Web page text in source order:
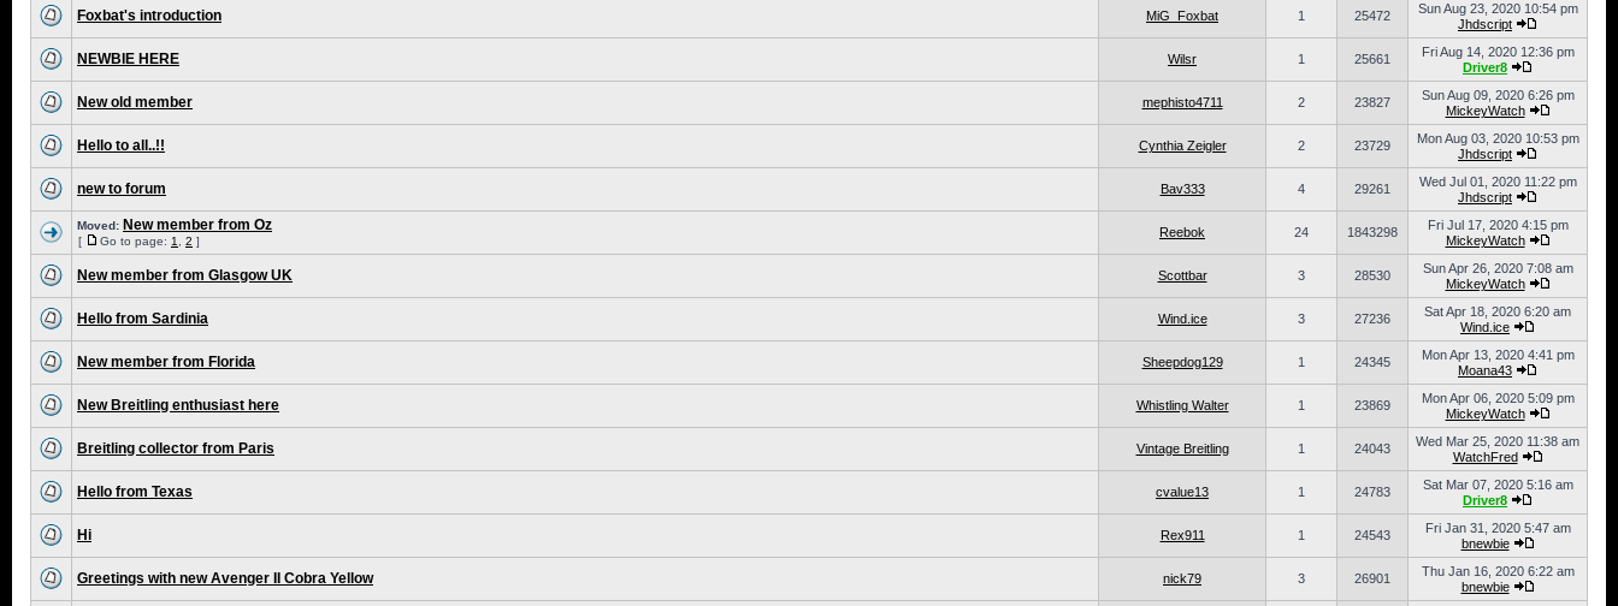
Foxbat's introduction MiG_Foxbat 1 25472
Sun Aug 23, 2020 10:54 pm
Jhdscript
NEWBIE HERE Wilsr 1 25661
Fri Aug 14, 2020 12:36 pm
Driver8
New old member mephisto4711 2 23827
Sun Aug 09, 2020 6:26 pm
MickeyWatch
Hello to all..!! Cynthia Zeigler 2 23729
Mon Aug 03, 2020 10:53 pm
Jhdscript
new to forum Bav333 4 29261
Wed Jul 01, 2020 11:22 pm
Jhdscript
Moved: New member from Oz
[ Go to page: 1 2 ]
Reebok 24 1843298
Fri Jul 17, 2020 4:15 pm
MickeyWatch
New member from Glasgow UK Scottbar 3 28530
Sun Apr 26, 2020 7:08 am
MickeyWatch
Hello from Sardinia Wind.ice 3 27236
Sat Apr 18, 2020 6:20 am
Wind.ice
New member from Florida Sheepdog129 1 24345
Mon Apr 13, 2020 4:41 pm
Moana43
New Breitling enthusiast here Whistling Walter 1 23869
Mon Apr 06, 2020 5:09 pm
MickeyWatch
Breitling collector from Paris Vintage Breitling 1 24043
Wed Mar 25, 2020 11:38 am
WatchFred
Hello from Texas cvalue13 1 24783
Sat Mar 07, 2020 5:16 am
Driver8
Hi Rex911 1 24543
Fri Jan 31, 2020 5:47 am
bnewbie
Greetings with new Avenger II Cobra Yellow nick79 3 26901
Thu Jan 16, 2020 6:22 am
bnewbie